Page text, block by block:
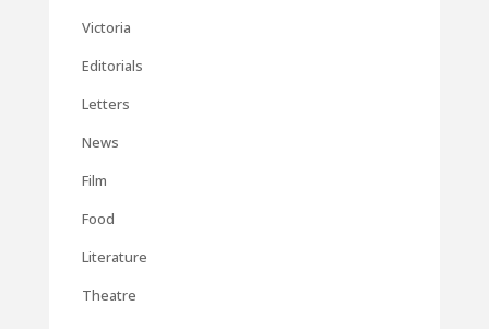
Victoria
Editorials
Letters
News
Film
Food
Literature
Theatre